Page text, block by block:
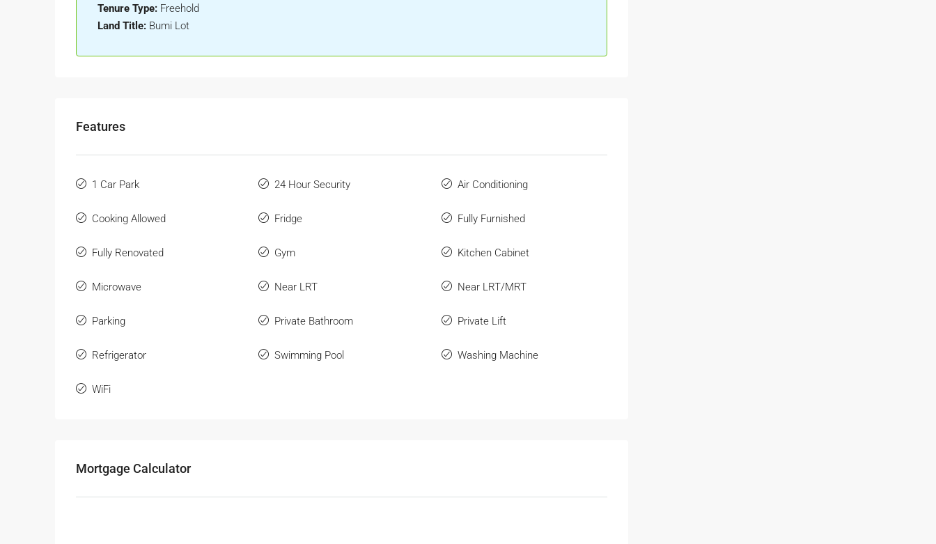
Tenure Type: Freehold
Land Title: Bumi Lot
Features
1 Car Park 24 Hour Security Air Conditioning
Cooking Allowed Fridge Fully Furnished
Fully Renovated Gym Kitchen Cabinet
Microwave Near LRT Near LRT/MRT
Parking Private Bathroom Private Lift
Refrigerator Swimming Pool Washing Machine
WiFi
Mortgage Calculator